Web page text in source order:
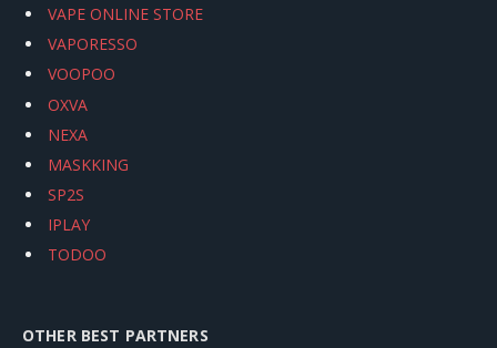
VAPE ONLINE STORE
VAPORESSO
VOOPOO
OXVA
NEXA
MASKKING
SP2S
IPLAY
TODOO
OTHER BEST PARTNERS